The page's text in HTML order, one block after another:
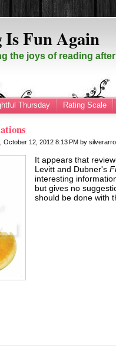
Is Fun Again
the joys of reading
Thursday Rating Scale
October 12, 20128:13 PMby
It appears that
Levitt and Dubner's
interesting
but gives no
should be done with